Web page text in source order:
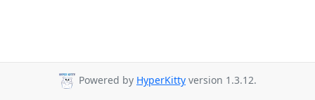
Powered by HyperKitty version 1.3.12.